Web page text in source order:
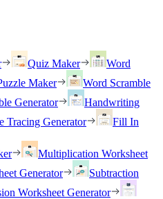
Quiz Maker
Word
Maker
Word Scramble
Generator
Handwriting
Tracing Generator
Fill In
Multiplication Worksheet
Generator
Subtraction
Worksheet Generator